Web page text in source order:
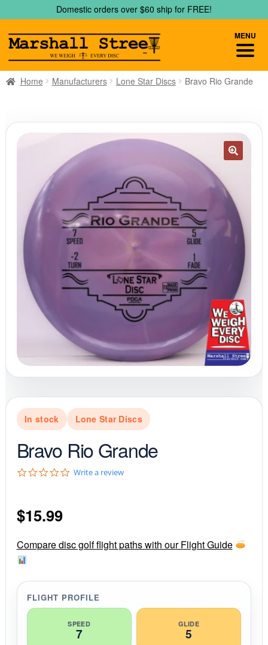
to
navigation
to
content
Domestic orders over $60 ship for FREE!
Home Manufacturers Lone Star Discs Bravo Rio Grande
In stock Lone Star Discs
Bravo Rio Grande
0
r
a
n
g
Write a review
$15.99
Compare disc golf flight paths with our Flight Guide
FLIGHT PROFILE
SPEED
7
GLIDE
5
MENU